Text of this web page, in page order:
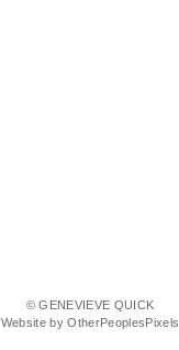
© GENEVIEVE QUICK
Website by OtherPeoplesPixels